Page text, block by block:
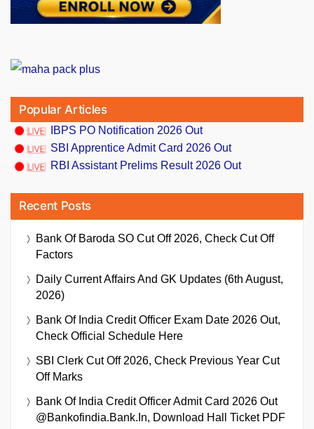
Popular Articles
IBPS PO Notification 2026 Out
SBI Apprentice Admit Card 2026 Out
RBI Assistant Prelims Result 2026 Out
Recent Posts
Bank Of Baroda SO Cut Off 2026, Check Cut Off
Factors
Daily Current Affairs And GK Updates (6th August,
2026)
Bank Of India Credit Officer Exam Date 2026 Out,
Check Official Schedule Here
SBI Clerk Cut Off 2026, Check Previous Year Cut
Off Marks
Bank Of India Credit Officer Admit Card 2026 Out
@bankofindia.bank.in, Download Hall Ticket PDF